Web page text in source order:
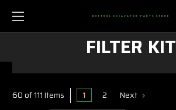
MOTTROL EXCAVATOR PARTS STORE
FILTER KIT
60 of 111 Items 1 2 Next